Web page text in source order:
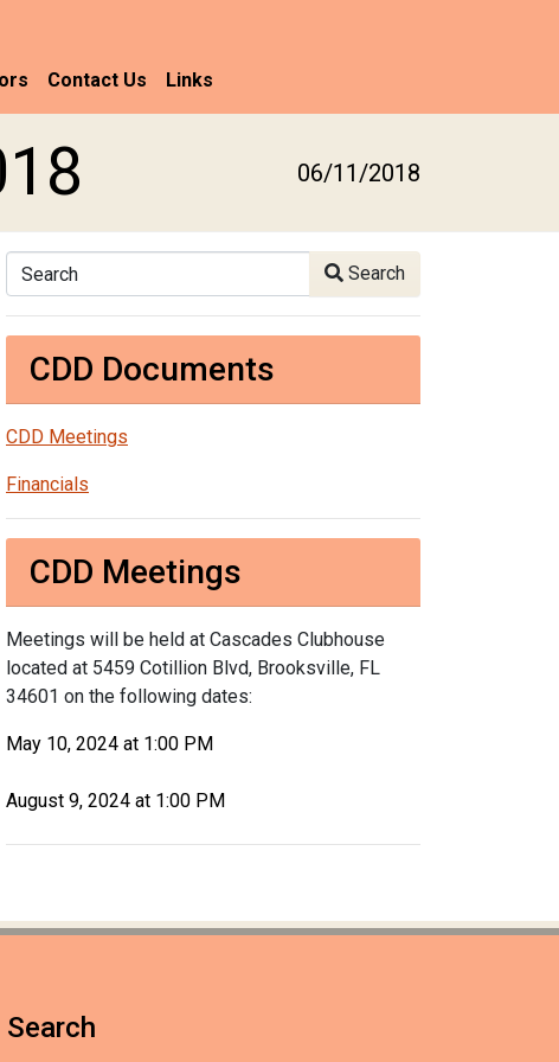
Contact Us Links
06/11/2018
Search Search
CDD Documents
CDD Meetings
Financials
CDD Meetings
Meetings will be held at Cascades Clubhouse
located at 5459 Cotillion Blvd, Brooksville, FL
34601 on the following dates:
May 10, 2024 at 1:00 PM
August 9, 2024 at 1:00 PM
Search